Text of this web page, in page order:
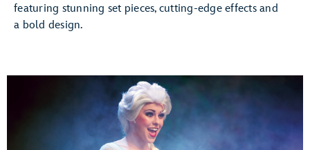
featuring stunning set pieces, cutting-edge effects and
a bold design.